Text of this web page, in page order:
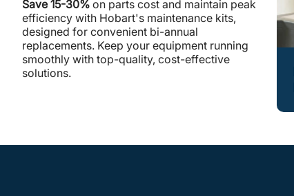
Save 15-30% on parts cost and maintain peak
efficiency with Hobart's maintenance kits,
designed for convenient bi-annual
replacements. Keep your equipment running
smoothly with top-quality, cost-effective
solutions.